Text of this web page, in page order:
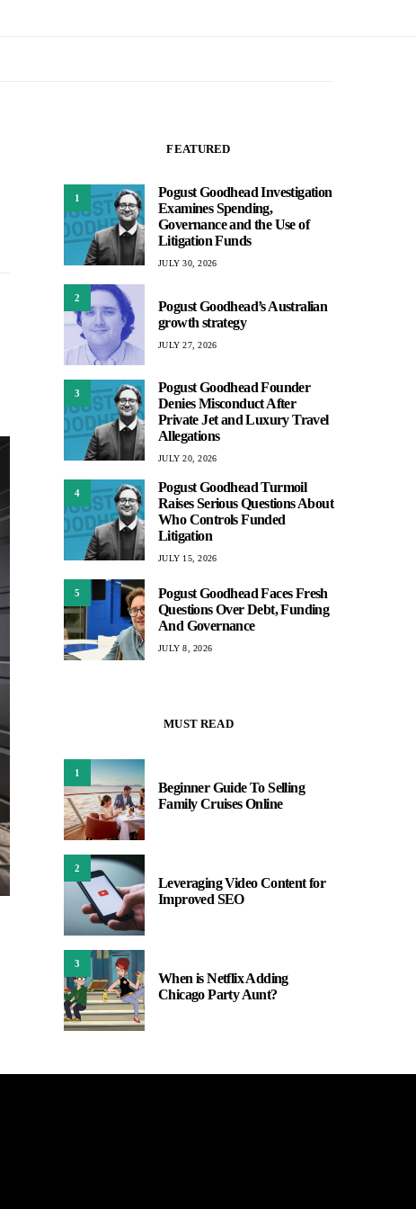
FEATURED
1
Pogust Goodhead Investigation
Examines Spending,
Governance and the Use of
Litigation Funds
JULY 30, 2026
2
Pogust Goodhead’s Australian
growth strategy
JULY 27, 2026
3
Pogust Goodhead Founder
Denies Misconduct After
Private Jet and Luxury Travel
Allegations
JULY 20, 2026
4
Pogust Goodhead Turmoil
Raises Serious Questions About
Who Controls Funded
Litigation
JULY 15, 2026
5
Pogust Goodhead Faces Fresh
Questions Over Debt, Funding
And Governance
JULY 8, 2026
MUST READ
1
Beginner Guide To Selling
Family Cruises Online
2
Leveraging Video Content for
Improved SEO
3
When is Netflix Adding
Chicago Party Aunt?